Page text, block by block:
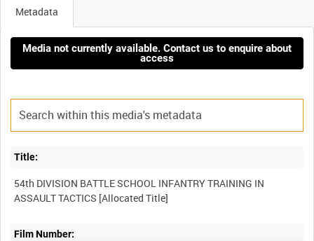
Metadata
Media not currently available. Contact us to enquire about
access
Title:
54th DIVISION BATTLE SCHOOL INFANTRY TRAINING IN
Film Number: